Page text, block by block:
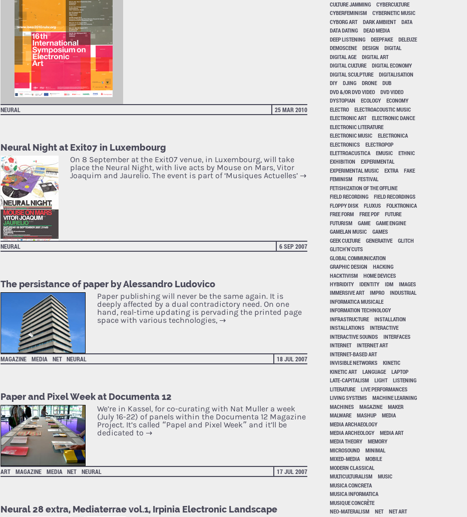
NEURAL 25 MAR 2010
Neural Night at Exit07 in Luxembourg
On 8 September at the Exit07 venue, in Luxembourg, will take
place the Neural Night, with live acts by Mouse on Mars, Vitor
Joaquim and Jaurelio. The event is part of ‘Musiques Actuelles’ →
NEURAL 6 SEP 2007
The persistance of paper by Alessandro Ludovico
Paper publishing will never be the same again. It is
deeply affected by a dual contradictory need. On one
hand, real-time updating is pervading the printed page
space with various technologies, →
MAGAZINE MEDIA NET NEURAL 18 JUL 2007
Paper and Pixel Week at Documenta 12
We’re in Kassel, for co-curating with Nat Muller a week
(July 16-22) of panels within the Documenta 12 Magazine
Project. It’s called “Papel and Pixel Week” and it’ll be
dedicated to →
ART MAGAZINE MEDIA NET NEURAL 17 JUL 2007
Neural 28 extra, Mediaterrae vol.1, Irpinia Electronic Landscape
CULTURE JAMMING
CYBERCULTURE
CYBERFEMINISM
CYBERNETIC MUSIC
CYBORG ART
DARK AMBIENT
DATA
DATA DATING
DEAD MEDIA
DEEP LISTENING
DEEPFAKE
DELEUZE
DEMOSCENE
DESIGN
DIGITAL
DIGITAL AGE
DIGITAL ART
DIGITAL CULTURE
DIGITAL ECONOMY
DIGITAL SCULPTURE
DIGITALISATION
DIY
DJING DRONE
DUB
DVD &/OR DVD VIDEO
DVD VIDEO
DYSTOPIAN
ECOLOGY
ECONOMY
ELECTRO
ELECTROACOUSTIC MUSIC
ELECTRONIC ART
ELECTRONIC DANCE
ELECTRONIC LITERATURE
ELECTRONIC MUSIC
ELECTRONICA
ELECTRONICS
ELECTROPOP
ELETTROACUSTICA
EMUSIC
ETHNIC
EXHIBITION
EXPERIMENTAL
EXPERIMENTAL MUSIC
EXTRA
FAKE
FEMINISM
FESTIVAL
FETISHIZATION OF THE OFFLINE
FIELD RECORDING
FIELD RECORDINGS
FLOPPY DISK
FLUXUS
FOLKTRONICA
FREE FORM
FREE PDF
FUTURE
FUTURISM
GAME
GAME ENGINE
GAMELAN MUSIC
GAMES
GEEK CULTURE
GENERATIVE
GLITCH
GLITCH'N'CUTS
GLOBAL COMMUNICATION
GRAPHIC DESIGN
HACKING
HACKTIVISM
HOME DEVICES
HYBRIDITY
IDENTITY IDM
IMAGES
IMMERSIVE ART
IMPRO
INDUSTRIAL
INFORMATICA MUSICALE
INFORMATION TECHNOLOGY
INFRASTRUCTURE
INSTALLATION
INSTALLATIONS
INTERACTIVE
INTERACTIVE SOUNDS
INTERFACES
INTERNET
INTERNET ART
INTERNET-BASED ART
INVISIBLE NETWORKS
KINETIC
KINETIC ART
LANGUAGE
LAPTOP
LATE-CAPITALISM
LIGHT
LISTENING
LITERATURE
LIVE PERFORMANCES
LIVING SYSTEMS
MACHINE LEARNING
MACHINES
MAGAZINE
MAKER
MALWARE
MASHUP
MEDIA
MEDIA ARCHAEOLOGY
MEDIA ARCHEOLOGY
MEDIA ART
MEDIA THEORY
MEMORY
MICROSOUND
MINIMAL
MIXED-MEDIA
MOBILE
MODERN CLASSICAL
MULTICULTURALISM
MUSIC
MUSICA CONCRETA
MUSICA INFORMATICA
MUSIQUE CONCRÈTE
NEO-MATERALISM
NET
NET ART